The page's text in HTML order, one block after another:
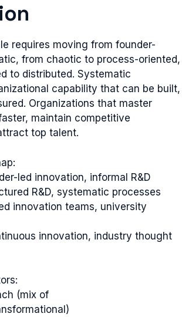
requires moving from founder-
from chaotic to process-oriented,
to distributed. Systematic
capability that can be built,
Organizations that master
maintain competitive
top talent.
led innovation, informal R&D
R&D, systematic processes
innovation teams, university
innovation, industry thought
(mix of